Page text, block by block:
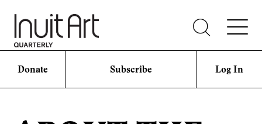
Donate Subscribe Log In